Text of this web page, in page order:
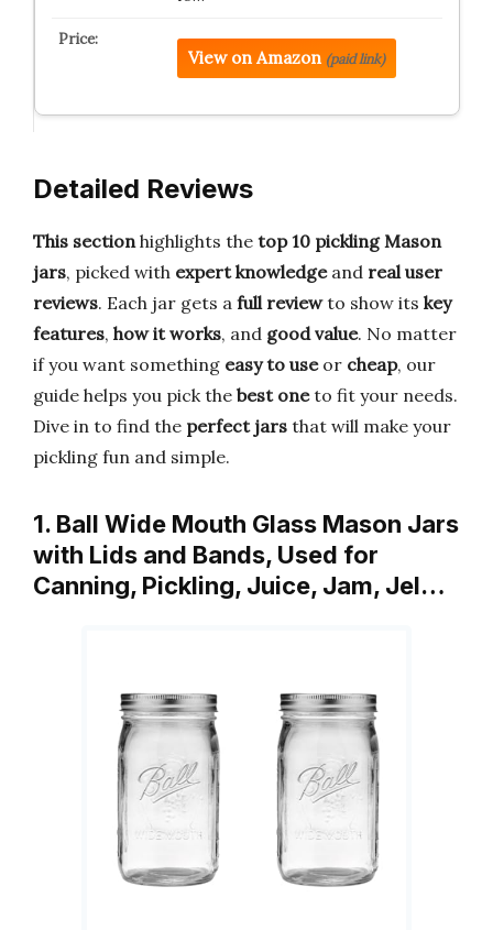
View on Amazon (paid link)
Detailed Reviews
This sectionhighlights the top 10 pickling Mason
jars, picked with expert knowledgeand real user
reviews. Each jar gets a full reviewto show its key
features, how it works, and good value. No matter
if you want something easy to useor cheap, our
guide helps you pick the best oneto fit your needs.
Dive in to find the perfect jars that will make your
pickling fun and simple.
1. Ball Wide Mouth Glass Mason Jars
with Lids and Bands, Used for
Canning, Pickling, Juice, Jam, Jel…